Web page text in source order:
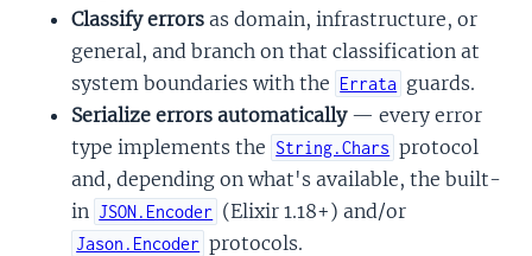
Classify errors as domain, infrastructure, or
general, and branch on that classification at
system boundaries with the Errata guards.
Serialize errors automatically— every error
type implements the String.Chars protocol
and, depending on what's available, the built-
in JSON.Encoder (Elixir 1.18+) and/or
Jason.Encoder protocols.